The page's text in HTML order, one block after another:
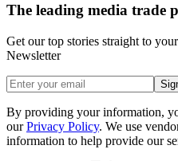
The leading media trade
Get our top stories straight to
Newsletter
By providing your information,
our Privacy Policy. We use
information to help provide our